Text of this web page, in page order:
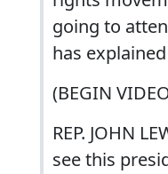
going to
has
(BEGIN
REP. JOHN
see this